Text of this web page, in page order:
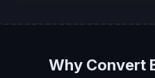
Why Convert